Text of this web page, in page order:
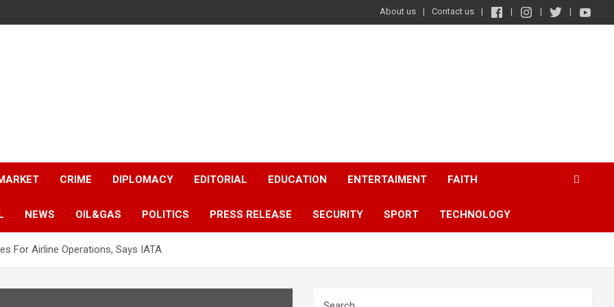
About us Contact us
CRIME DIPLOMACY EDITORIAL EDUCATION ENTERTAIMENT FAITH
NEWS OIL&GAS POLITICS PRESS RELEASE SECURITY SPORT TECHNOLOGY
For Airline Operations, Says IATA